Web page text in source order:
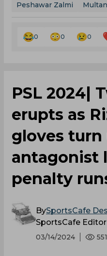
Peshawar Zalmi
0 0 0
PSL 2024|
erupts as
gloves
antagonist
penalty
BySportsCafe
SportsCafe Editor
03/14/2024 551